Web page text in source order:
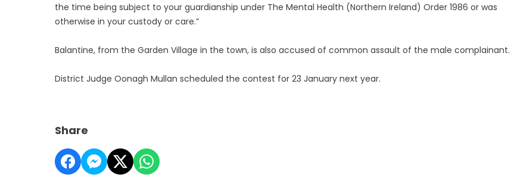
the time being subject to your guardianship under The Mental Health (Northern Ireland) Order 1986 or was
otherwise in your custody or care.”
Balantine, from the Garden Village in the town, is also accused of common assault of the male complainant.
District Judge Oonagh Mullan scheduled the contest for 23 January next year.
Share